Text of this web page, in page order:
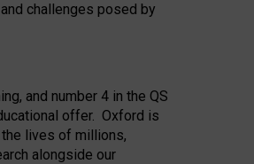
challenges posed by
and number 4 in the QS
offer. Oxford is
lives of millions,
alongside our